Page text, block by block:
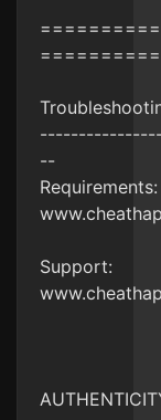
--
Requirements:
Support: